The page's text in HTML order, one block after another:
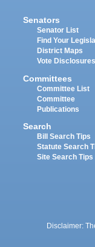
Senators
Senator List
Find Your
District Maps
Vote Disclosures
Committees
Committee List
Committee
Publications
Search
Bill Search Tips
Statute Search
Site Search Tips
Disclaimer: